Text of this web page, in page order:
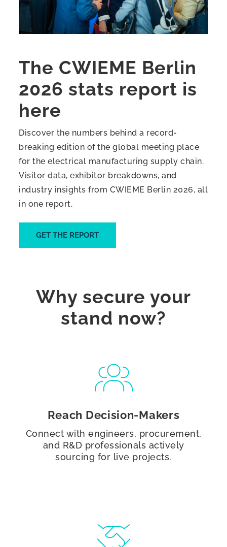
The CWIEME Berlin
2026 stats report is
here
Discover the numbers behind a record-
breaking edition of the global meeting place
for the electrical manufacturing supply chain.
Visitor data, exhibitor breakdowns, and
industry insights from CWIEME Berlin 2026, all
in one report.
GET THE REPORT
Why secure your
stand now?
Reach Decision-Makers
Connect with engineers, procurement,
and R&D professionals actively
sourcing for live projects.